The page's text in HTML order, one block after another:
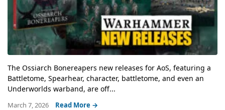
The Ossiarch Bonereapers new releases for AoS, featuring a
Battletome, Spearhear, character, battletome, and even an
Underworlds warband, are off...
March 7, 2026 Read More →